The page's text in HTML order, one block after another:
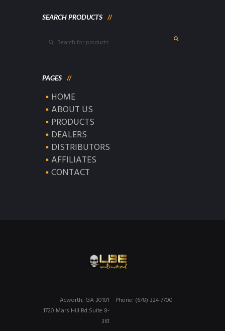
SEARCH PRODUCTS
PAGES
HOME
ABOUT US
PRODUCTS
DEALERS
DISTRIBUTORS
AFFILIATES
CONTACT
Phone: (678) 324-7700
Acworth, GA 30101
1720 Mars Hill Rd Suite 8-
361